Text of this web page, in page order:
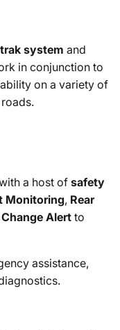
system and
in conjunction to
on a variety of
a host of safety
Monitoring, Rear
Change Alert to
assistance,